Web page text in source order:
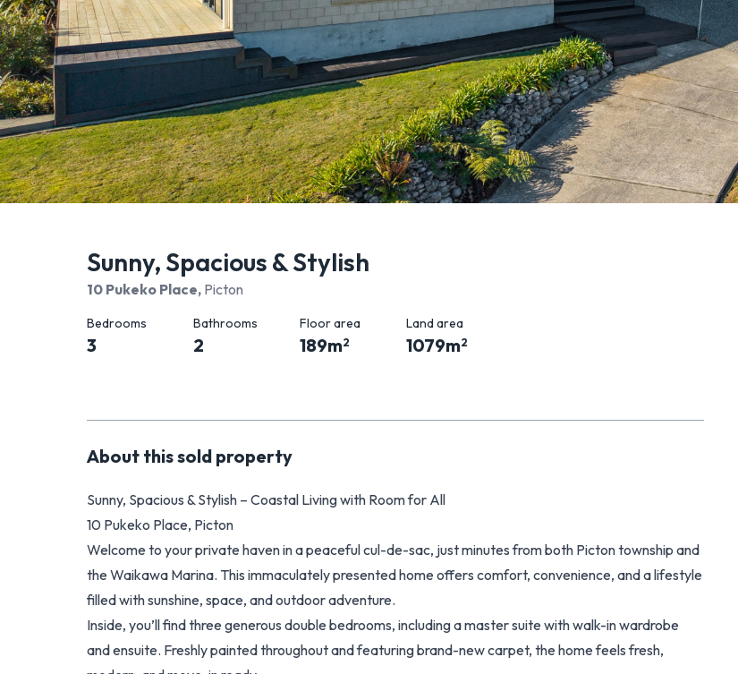
Sunny, Spacious & Stylish
10 Pukeko Place, Picton
Bedrooms
3
Bathrooms
2
Floor area
189m2
Land area
1079m2
About thissold property
Sunny, Spacious & Stylish – Coastal Living with Room for All
10 Pukeko Place, Picton
Welcome to your private haven in a peaceful cul-de-sac, just minutes from both Picton township and
the Waikawa Marina. This immaculately presented home offers comfort, convenience, and a lifestyle
filled with sunshine, space, and outdoor adventure.
Inside, you’ll find three generous double bedrooms, including a master suite with walk-in wardrobe
and ensuite. Freshly painted throughout and featuring brand-new carpet, the home feels fresh,